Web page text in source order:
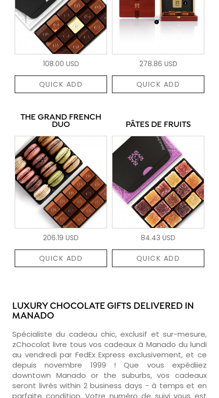
108.00 USD
QUICK ADD
278.86 USD
QUICK ADD
THE GRAND FRENCH
DUO
206.19 USD
QUICK ADD
PÂTES DE FRUITS
84.43 USD
QUICK ADD
LUXURY CHOCOLATE GIFTS DELIVERED IN
MANADO
Spécialiste du cadeau chic, exclusif et sur-mesure,
zChocolat livre tous vos cadeaux à Manado du lundi
au vendredi par FedEx Express exclusivement, et ce
depuis novembre 1999 ! Que vous expédiiez
downtown Manado or the suburbs, vos cadeaux
seront livrés within 2 business days - à temps et en
parfaite condition. Votre numéro de suivi vous est